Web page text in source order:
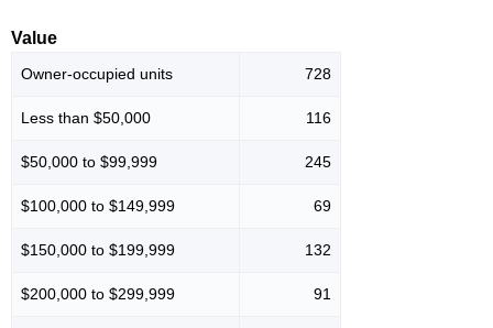
Value
Owner-occupied units 728
Less than $50,000 116
$50,000 to $99,999 245
$100,000 to $149,999 69
$150,000 to $199,999 132
$200,000 to $299,999 91